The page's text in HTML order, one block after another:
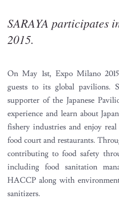
SARAYA participates
2015.
On May 1st, Expo Milano
guests to its global
supporter of the Japanese
experience and learn about
fishery industries and enjoy real
food court and restaurants.
contributing to food safety
including food sanitation
HACCP along with
sanitizers.